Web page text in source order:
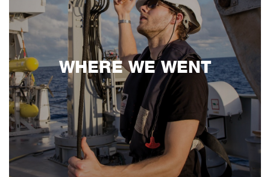
WHERE WE WENT